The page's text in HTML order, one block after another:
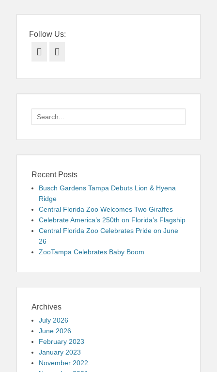
Follow Us:
Facebook
Search
for:
Recent Posts
Busch Gardens Tampa Debuts Lion & Hyena
Ridge
Central Florida Zoo Welcomes Two Giraffes
Celebrate America’s 250th on Florida’s Flagship
Central Florida Zoo Celebrates Pride on June
26
ZooTampa Celebrates Baby Boom
Archives
July 2026
June 2026
February 2023
January 2023
November 2022